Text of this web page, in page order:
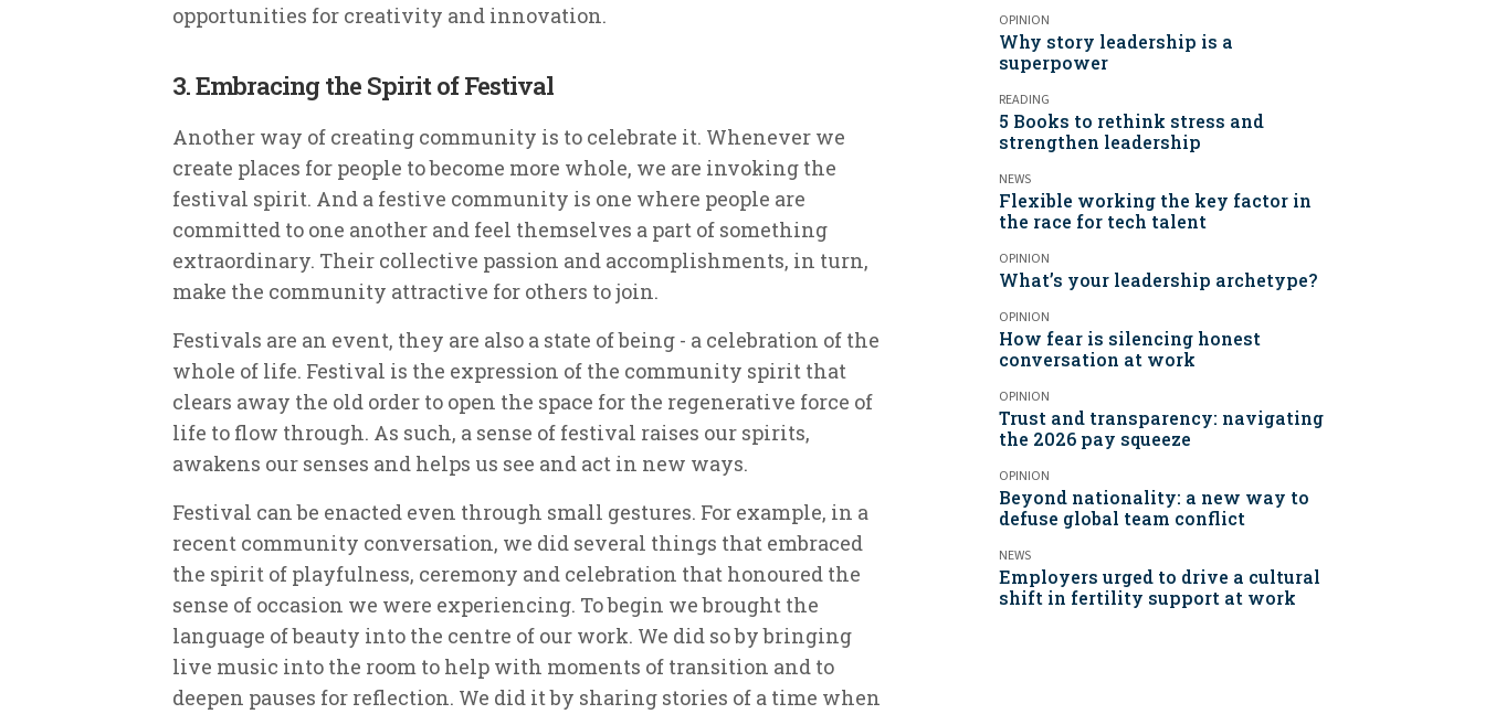
opportunities for creativity and innovation.
3. Embracing the Spirit of Festival
Another way of creating community is to celebrate it. Whenever we
create places for people to become more whole, we are invoking the
festival spirit. And a festive community is one where people are
committed to one another and feel themselves a part of something
extraordinary. Their collective passion and accomplishments, in turn,
make the community attractive for others to join.
Festivals are an event, they are also a state of being - a celebration of the
whole of life. Festival is the expression of the community spirit that
clears away the old order to open the space for the regenerative force of
life to flow through. As such, a sense of festival raises our spirits,
awakens our senses and helps us see and act in new ways.
Festival can be enacted even through small gestures. For example, in a
recent community conversation, we did several things that embraced
the spirit of playfulness, ceremony and celebration that honoured the
sense of occasion we were experiencing. To begin we brought the
language of beauty into the centre of our work. We did so by bringing
live music into the room to help with moments of transition and to
deepen pauses for reflection. We did it by sharing stories of a time when
OPINION
Why story leadership is a
superpower
READING
5 Books to rethink stress and
strengthen leadership
NEWS
Flexible working the key factor in
the race for tech talent
OPINION
What’s your leadership archetype?
OPINION
How fear is silencing honest
conversation at work
OPINION
Trust and transparency: navigating
the 2026 pay squeeze
OPINION
Beyond nationality: a new way to
defuse global team conflict
NEWS
Employers urged to drive a cultural
shift in fertility support at work